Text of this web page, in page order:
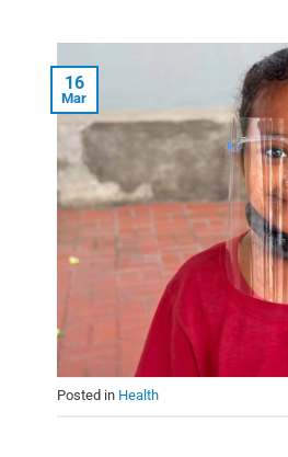
16
Mar
Posted in Health